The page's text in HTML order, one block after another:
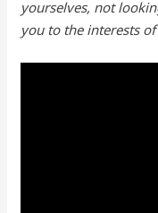
yourselves, not
you to the interests